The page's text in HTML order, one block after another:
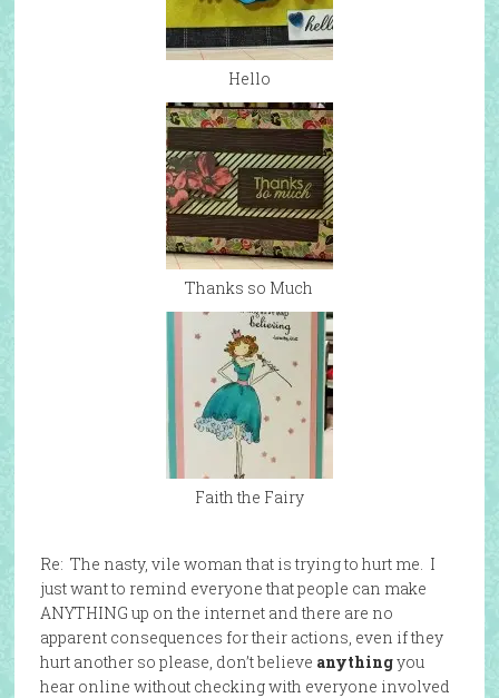
Hello
Thanks so Much
Faith the Fairy
Re: The nasty, vile woman that is trying to hurt me. I
just want to remind everyone that people can make
ANYTHING up on the internet and there are no
apparent consequences for their actions, even if they
hurt another so please, don’t believe anythingyou
hear online without checking with everyone involved